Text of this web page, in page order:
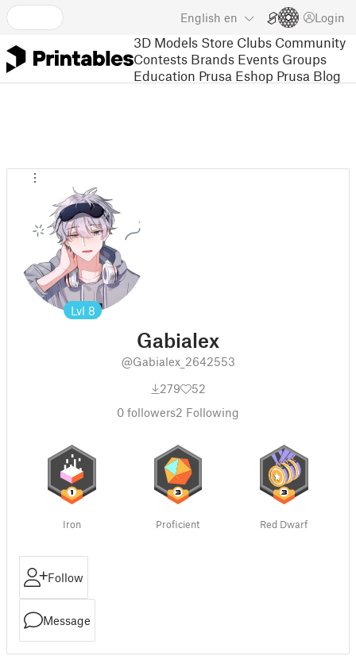
English en Login
3D Models Store Clubs Community
Contests Brands Events Groups
Education Prusa Eshop Prusa Blog
Lvl 8
Gabialex
@Gabialex_2642553
279
52
0 followers2 Following
Iron Proficient Red Dwarf
Follow
Message